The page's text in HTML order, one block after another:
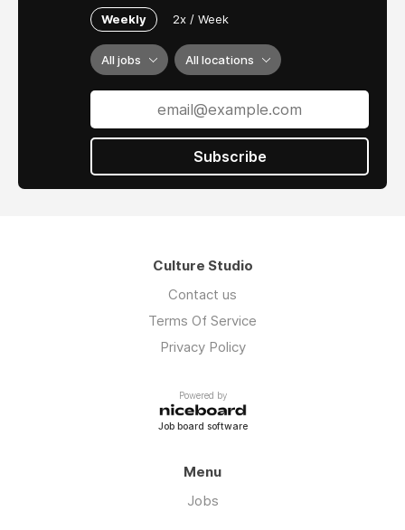
Weekly 2x / Week
All jobs All locations
Subscribe
Culture Studio
Contact us
Terms Of Service
Privacy Policy
Powered by
Job board software
Menu
Jobs